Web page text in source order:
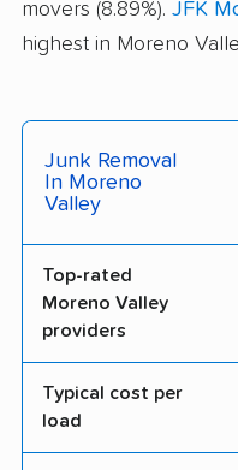
movers (8.89%). JFK
highest in Moreno
Junk Removal
In Moreno
Valley
Top-rated
Moreno Valley
providers
Typical cost per
load